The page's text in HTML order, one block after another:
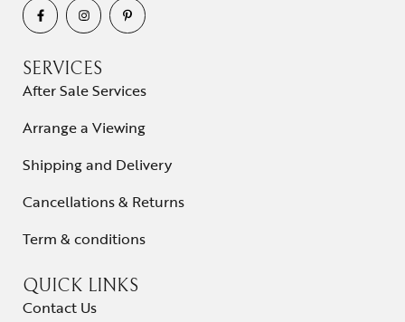
SERVICES
After Sale Services
Arrange a Viewing
Shipping and Delivery
Cancellations & Returns
Term & conditions
QUICK LINKS
Contact Us